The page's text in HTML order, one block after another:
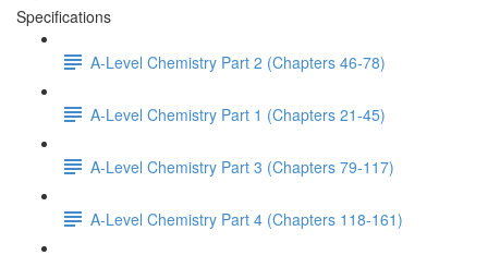
Specifications
A-Level Chemistry Part 2 (Chapters 46-78)
A-Level Chemistry Part 1 (Chapters 21-45)
A-Level Chemistry Part 3 (Chapters 79-117)
A-Level Chemistry Part 4 (Chapters 118-161)